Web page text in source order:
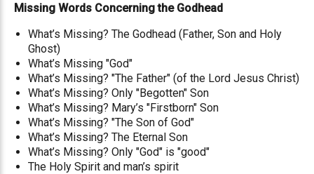
Missing Words Concerning the Godhead
What’s Missing? The Godhead (Father, Son and Holy
Ghost)
What’s Missing "God"
What’s Missing? "The Father" (of the Lord Jesus Christ)
What’s Missing? Only "Begotten" Son
What’s Missing? Mary’s "Firstborn" Son
What’s Missing? "The Son of God"
What’s Missing? The Eternal Son
What’s Missing? Only "God" is "good"
The Holy Spirit and man’s spirit